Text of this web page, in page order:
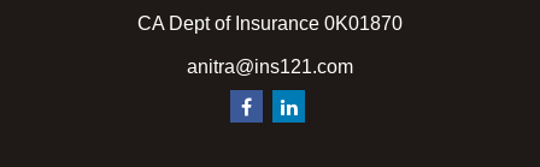
CA Dept of Insurance 0K01870
anitra@ins121.com